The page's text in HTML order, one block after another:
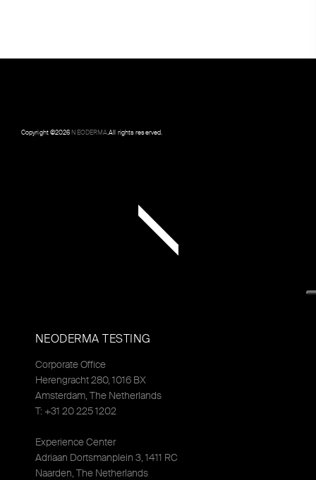
Copyright ©2026NEODERMA.All rights reserved.
NEODERMA TESTING
Corporate Office
Herengracht 280, 1016 BX
Amsterdam, The Netherlands
T: +31 20 225 1202
Experience Center
Adriaan Dortsmanplein 3, 1411 RC
Naarden, The Netherlands